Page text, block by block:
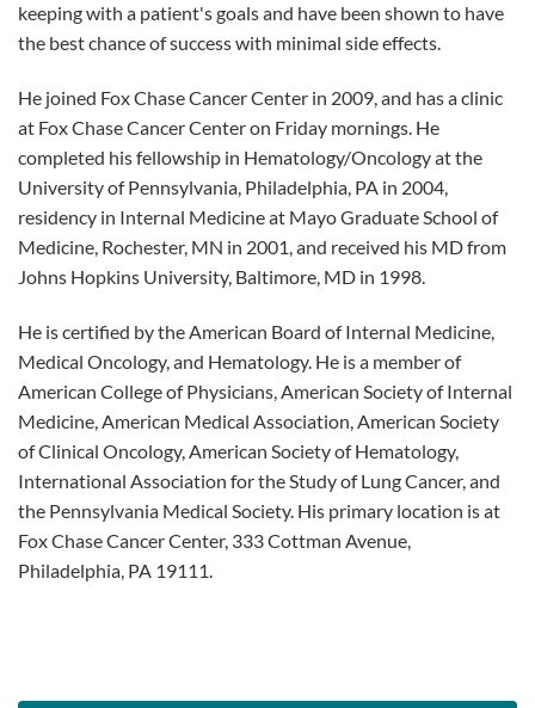
keeping with a patient's goals and have been shown to have
the best chance of success with minimal side effects.
He joined Fox Chase Cancer Center in 2009, and has a clinic
at Fox Chase Cancer Center on Friday mornings. He
completed his fellowship in Hematology/Oncology at the
University of Pennsylvania, Philadelphia, PA in 2004,
residency in Internal Medicine at Mayo Graduate School of
Medicine, Rochester, MN in 2001, and received his MD from
Johns Hopkins University, Baltimore, MD in 1998.
He is certified by the American Board of Internal Medicine,
Medical Oncology, and Hematology. He is a member of
American College of Physicians, American Society of Internal
Medicine, American Medical Association, American Society
of Clinical Oncology, American Society of Hematology,
International Association for the Study of Lung Cancer, and
the Pennsylvania Medical Society. His primary location is at
Fox Chase Cancer Center, 333 Cottman Avenue,
Philadelphia, PA 19111.